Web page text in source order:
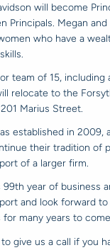
will become
Principals. Megan
who have a
team of 15,
relocate to the
Marius Street.
established in 2009,
their tradition of
of a larger firm.
year of business
and look forward
many years to
to give us a call if you